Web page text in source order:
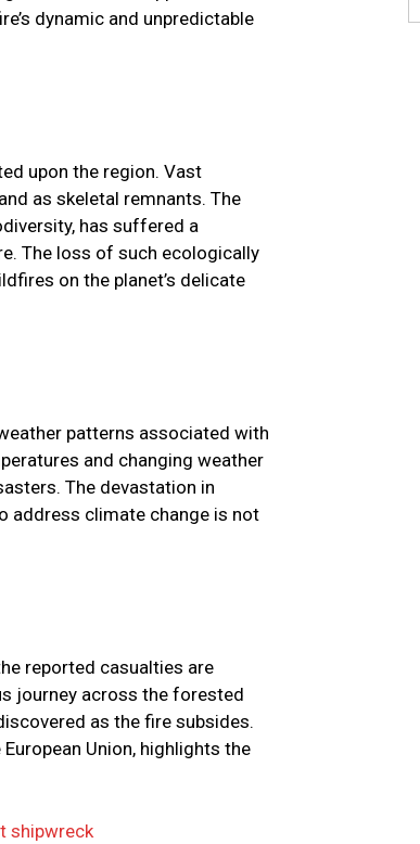
dynamic and unpredictable
upon the region. Vast
as skeletal remnants. The
has suffered a
The loss of such ecologically
on the planet’s delicate
patterns associated with
and changing weather
The devastation in
address climate change is not
reported casualties are
journey across the forested
as the fire subsides.
Union, highlights the
shipwreck